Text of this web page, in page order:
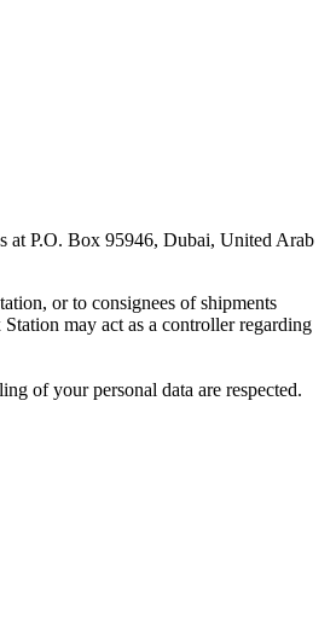
at P.O. Box 95946, Dubai, United Arab
or to consignees of shipments
may act as a controller regarding
of your personal data are respected.